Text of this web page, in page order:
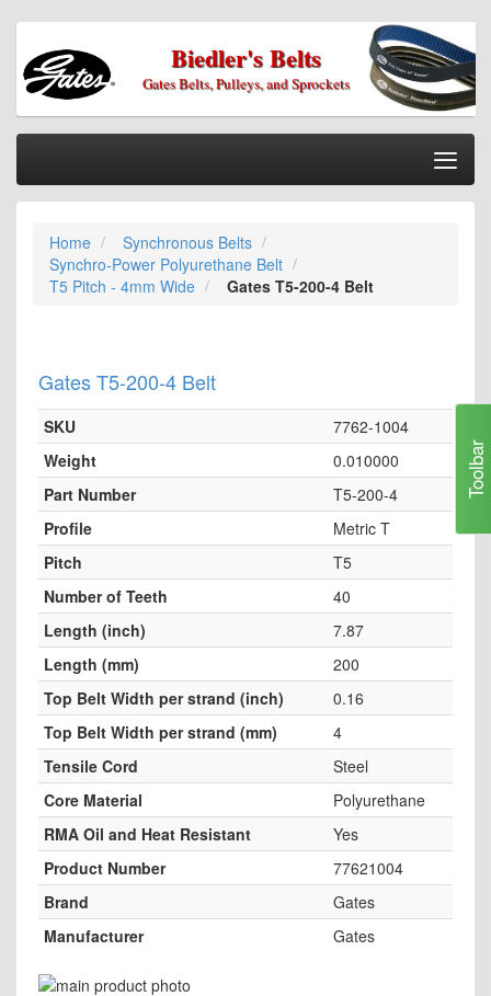
Biedler's Belts
Gates Belts, Pulleys, and Sprockets
Home
Categories
Information
Checkout
Home
Synchronous Belts
Synchro-Power Polyurethane Belt
T5 Pitch - 4mm Wide
Gates T5-200-4 Belt
Gates T5-200-4 Belt
SKU
7762-1004
Weight
0.010000
Part Number
T5-200-4
Profile
Metric T
Pitch
T5
Number of Teeth
40
Length (inch)
7.87
Length (mm)
200
Top Belt Width per strand (inch)
0.16
Top Belt Width per strand (mm)
4
Tensile Cord
Steel
Core Material
Polyurethane
RMA Oil and Heat Resistant
Yes
Product Number
77621004
Brand
Gates
Manufacturer
Gates
Skip
Toolbar